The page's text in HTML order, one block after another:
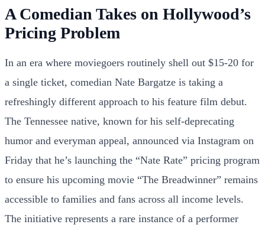
A Comedian Takes on Hollywood’s
Pricing Problem
In an era where moviegoers routinely shell out $15-20 for
a single ticket, comedian Nate Bargatze is taking a
refreshingly different approach to his feature film debut.
The Tennessee native, known for his self-deprecating
humor and everyman appeal, announced via Instagram on
Friday that he’s launching the “Nate Rate” pricing program
to ensure his upcoming movie “The Breadwinner” remains
accessible to families and fans across all income levels.
The initiative represents a rare instance of a performer